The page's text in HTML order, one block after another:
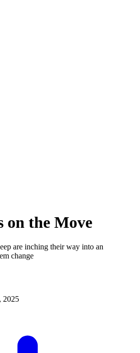
on the Move
are inching their way into an
change
2025